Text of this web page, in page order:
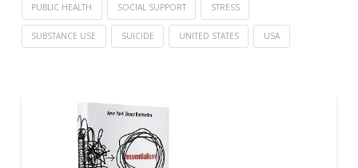
PUBLIC HEALTH SOCIAL SUPPORT STRESS
SUBSTANCE USE SUICIDE UNITED STATES USA